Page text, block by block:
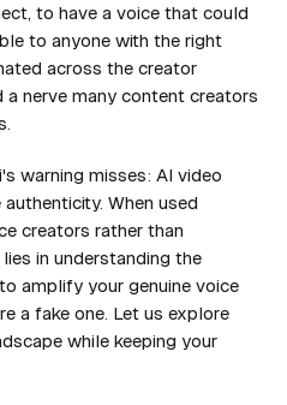
to have a voice that could
to anyone with the right
across the creator
nerve many content creators
warning misses: AI video
When used
creators rather than
in understanding the
amplify your genuine voice
a fake one. Let us explore
while keeping your